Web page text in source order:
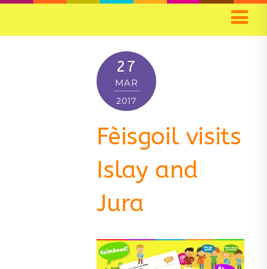
27
MAR
2017
Fèisgoil visits
Islay and
Jura